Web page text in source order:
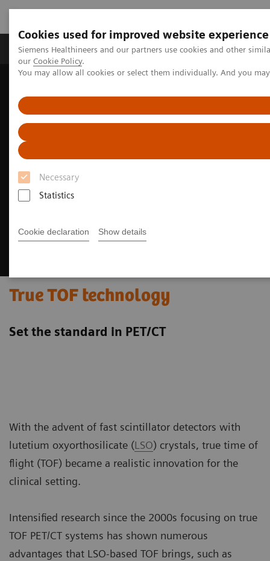
Cookies used for improved website experience
Siemens Healthineers and our partners use cookies and other
our Cookie Policy.
You may allow all cookies or select them individually. And you
Necessary
Statistics
Cookie declaration Show details
Products & Services Challenges & Solutions in
Molecular Imaging
Options and Upgrades
Software Applications
True TOF technology
Set the standard in PET/CT
With the advent of fast scintillator detectors with
lutetium oxyorthosilicate (LSO) crystals, true time of
flight (TOF) became a realistic innovation for the
clinical setting.
Intensified research since the 2000s focusing on true
TOF PET/CT systems has shown numerous
advantages that LSO-based TOF brings, such as